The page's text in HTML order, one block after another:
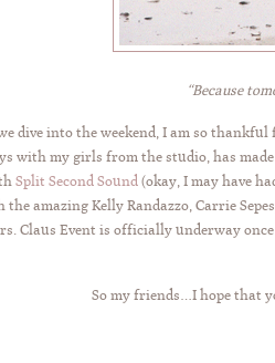
“Because
dive into the weekend, I am so
with my girls from the studio, has
Split Second Sound (okay, I may have
the amazing Kelly Randazzo, Carrie
Claus Event is officially underway
So my friends…I hope that